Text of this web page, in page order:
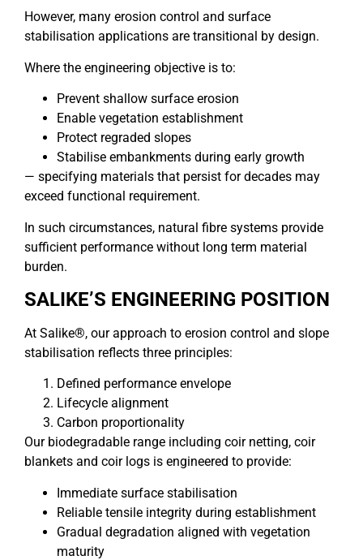
However, many erosion control and surface
stabilisation applications are transitional by design.
Where the engineering objective is to:
Prevent shallow surface erosion
Enable vegetation establishment
Protect regraded slopes
Stabilise embankments during early growth
— specifying materials that persist for decades may
exceed functional requirement.
In such circumstances, natural fibre systems provide
sufficient performance without long term material
burden.
SALIKE’S ENGINEERING POSITION
At Salike®, our approach to erosion control and slope
stabilisation reflects three principles:
Defined performance envelope
Lifecycle alignment
Carbon proportionality
Our biodegradable range including coir netting, coir
blankets and coir logs is engineered to provide:
Immediate surface stabilisation
Reliable tensile integrity during establishment
Gradual degradation aligned with vegetation
maturity